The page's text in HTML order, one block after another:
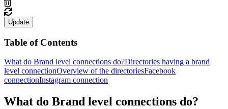
Update
Table of Contents
What do Brand level connections do?Directories having a brand
level connectionOverview of the directoriesFacebook
connectionInstagram connection
What do Brand level connections do?